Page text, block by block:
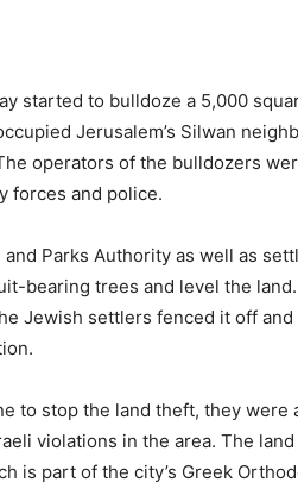
started to bulldoze a 5,000
Jerusalem’s Silwan
operators of the bulldozers
forces and police.
Parks Authority as well as
bearing trees and level the
Jewish settlers fenced it off
to stop the land theft, they were
violations in the area. The
is part of the city’s Greek